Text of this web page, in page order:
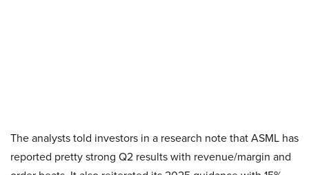
The analysts told investors in a research note that ASML has
reported pretty strong Q2 results with revenue/margin and